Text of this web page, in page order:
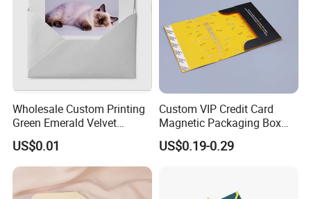
Wholesale Custom Printing
Green Emerald Velvet
Envelop
US$0.01
Custom VIP Credit Card
Magnetic Packaging Box
Envelope with Logo
US$0.19-0.29